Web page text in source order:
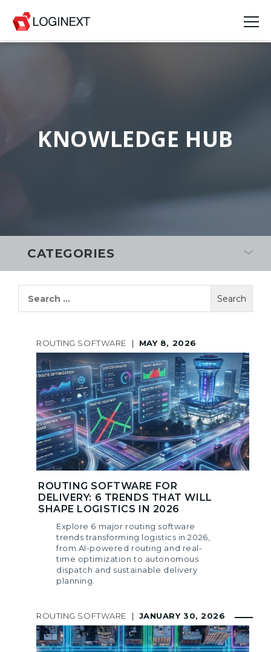
KNOWLEDGE HUB
CATEGORIES
for:
ROUTING SOFTWARE | MAY 8, 2026
ROUTING SOFTWARE FOR
DELIVERY: 6 TRENDS THAT WILL
SHAPE LOGISTICS IN 2026
Explore 6 major routing software
trends transforming logistics in 2026,
from AI-powered routing and real-
time optimization to autonomous
dispatch and sustainable delivery
planning.
ROUTING SOFTWARE | JANUARY 30, 2026